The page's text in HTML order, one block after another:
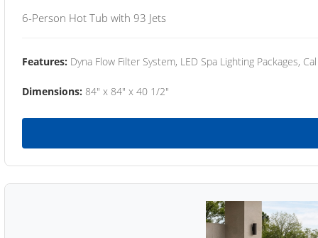
6-Person Hot Tub with 93 Jets
Features: Dyna Flow Filter System, LED Spa Lighting Packages,
Dimensions: 84" x 84" x 40 1/2"